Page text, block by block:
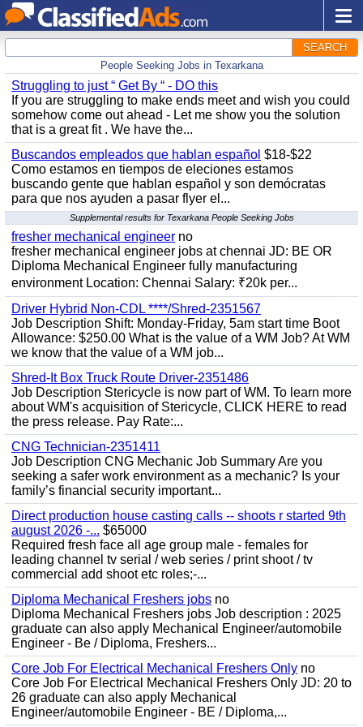
SEARCH
People Seeking Jobs in Texarkana
Struggling to just “ Get By “ - DO this
If you are struggling to make ends meet and wish you could
somehow come out ahead - Let me show you the solution
that is a great fit . We have the...
Buscandos empleados que hablan español $18-$22
Como estamos en tiempos de eleciones estamos
buscando gente que hablan español y son demócratas
para que nos ayuden a pasar flyer el...
Supplemental results for Texarkana People Seeking Jobs
fresher mechanical engineer no
fresher mechanical engineer jobs at chennai JD: BE OR
Diploma Mechanical Engineer fully manufacturing
environment Location: Chennai Salary: ₹20k per...
Driver Hybrid Non-CDL ****/Shred-2351567
Job Description Shift: Monday-Friday, 5am start time Boot
Allowance: $250.00 What is the value of a WM Job? At WM
we know that the value of a WM job...
Shred-It Box Truck Route Driver-2351486
Job Description Stericycle is now part of WM. To learn more
about WM's acquisition of Stericycle, CLICK HERE to read
the press release. Pay Rate:...
CNG Technician-2351411
Job Description CNG Mechanic Job Summary Are you
seeking a safer work environment as a mechanic? Is your
family’s financial security important...
Direct production house casting calls -- shoots r started 9th
august 2026 -... $65000
Required fresh face all age group male - females for
leading channel tv serial / web series / print shoot / tv
commercial add shoot etc roles;-...
Diploma Mechanical Freshers jobs no
Diploma Mechanical Freshers jobs Job description : 2025
graduate can also apply Mechanical Engineer/automobile
Engineer - Be / Diploma, Freshers...
Core Job For Electrical Mechanical Freshers Only no
Core Job For Electrical Mechanical Freshers Only JD: 20 to
26 graduate can also apply Mechanical
Engineer/automobile Engineer - BE / Diploma,...